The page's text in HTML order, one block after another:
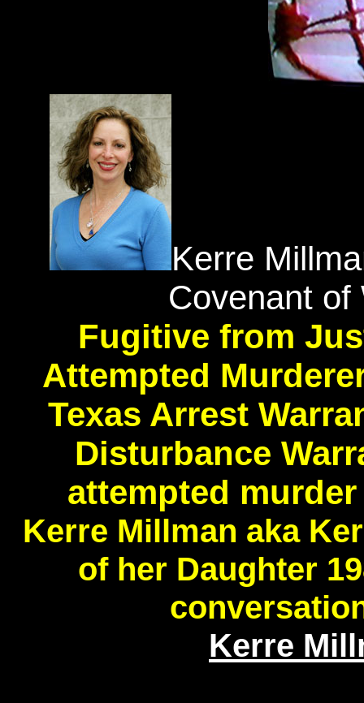
Kerre
Covenant of
Fugitive from
Attempted
Texas Arrest
Disturbance
attempted
Kerre Millman aka
of her Daughter
Kerre